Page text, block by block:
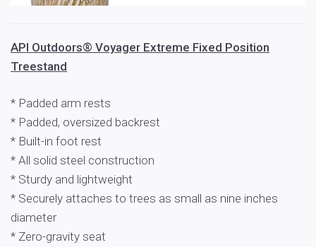
API Outdoors® Voyager Extreme Fixed Position
Treestand
* Padded arm rests
* Padded, oversized backrest
* Built-in foot rest
* All solid steel construction
* Sturdy and lightweight
* Securely attaches to trees as small as nine inches
diameter
* Zero-gravity seat